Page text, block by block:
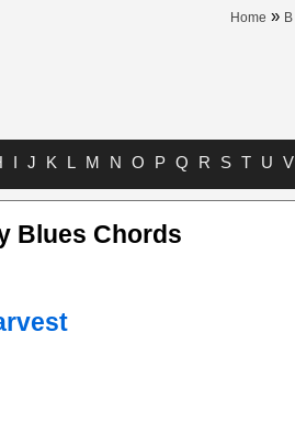
Home » B
I J K L M N O P Q R S T U V
Blues Chords